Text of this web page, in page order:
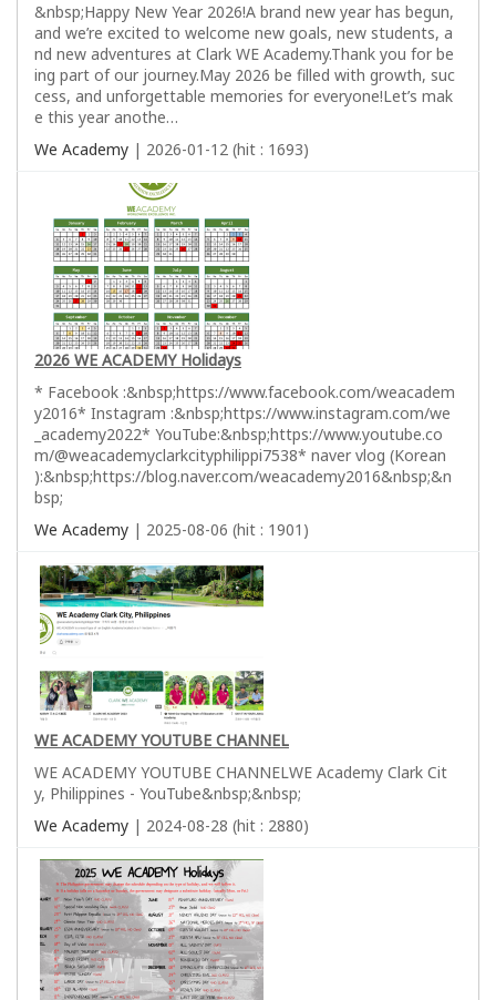
&nbsp;Happy New Year 2026!A brand new year has begun,
and we’re excited to welcome new goals, new students, a
nd new adventures at Clark WE Academy.Thank you for be
ing part of our journey.May 2026 be filled with growth, suc
cess, and unforgettable memories for everyone!Let’s mak
e this year anothe…
We Academy | 2026-01-12 (hit : 1693)
2026 WE ACADEMY Holidays
* Facebook :&nbsp;https://www.facebook.com/weacadem
y2016* Instagram :&nbsp;https://www.instagram.com/we
_academy2022* YouTube:&nbsp;https://www.youtube.co
m/@weacademyclarkcityphilippi7538* naver vlog (Korean
):&nbsp;https://blog.naver.com/weacademy2016&nbsp;&n
bsp;
We Academy | 2025-08-06 (hit : 1901)
WE ACADEMY YOUTUBE CHANNEL
WE ACADEMY YOUTUBE CHANNELWE Academy Clark Cit
y, Philippines - YouTube&nbsp;&nbsp;
We Academy | 2024-08-28 (hit : 2880)